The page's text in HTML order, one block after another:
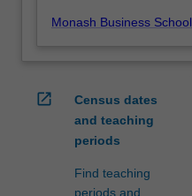
Monash Business School
open_in_new
Census dates
and teaching
periods
Find teaching
periods and